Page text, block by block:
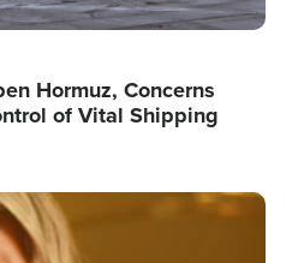
Hormuz, Concerns
of Vital Shipping